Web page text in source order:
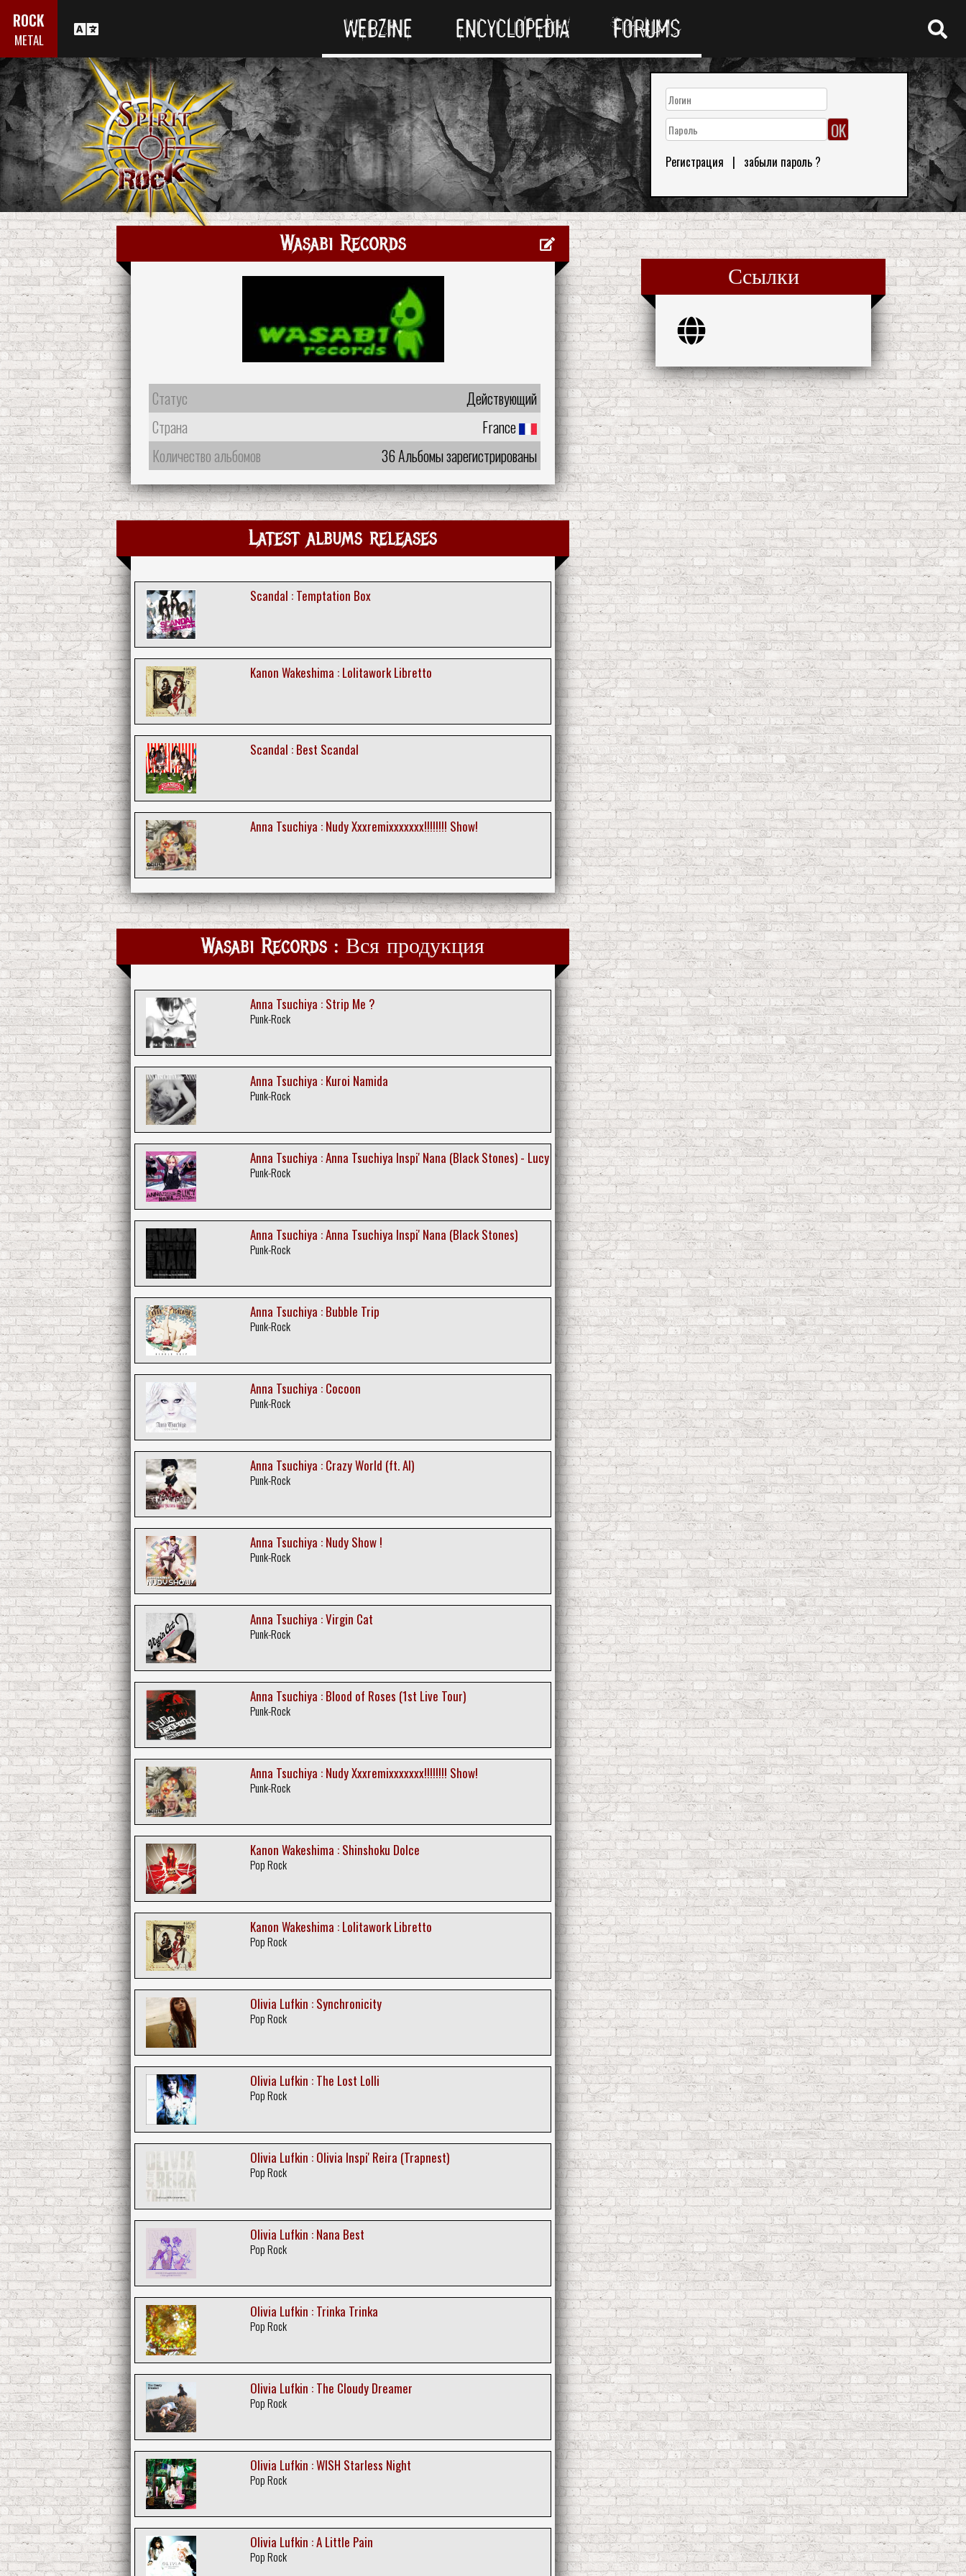
ROCK
METAL WEBZINE ENCYCLOPEDIA FORUMS
Регистрация | забыли пароль ?
Wasabi Records
Статус
Действующий
Страна
France
Количество альбомов
36 Альбомы зарегистрированы
Latest albums releases
Scandal : Temptation Box
Kanon Wakeshima : Lolitawork Libretto
Scandal : Best Scandal
Anna Tsuchiya : Nudy Xxxremixxxxxxx!!!!!!!! Show!
Wasabi Records : Вся продукция
Anna Tsuchiya : Strip Me ?
Punk-Rock
Anna Tsuchiya : Kuroi Namida
Punk-Rock
Anna Tsuchiya : Anna Tsuchiya Inspi' Nana (Black Stones) - Lucy
Punk-Rock
Anna Tsuchiya : Anna Tsuchiya Inspi' Nana (Black Stones)
Punk-Rock
Anna Tsuchiya : Bubble Trip
Punk-Rock
Anna Tsuchiya : Cocoon
Punk-Rock
Anna Tsuchiya : Crazy World (ft. AI)
Punk-Rock
Anna Tsuchiya : Nudy Show !
Punk-Rock
Anna Tsuchiya : Virgin Cat
Punk-Rock
Anna Tsuchiya : Blood of Roses (1st Live Tour)
Punk-Rock
Anna Tsuchiya : Nudy Xxxremixxxxxxx!!!!!!!! Show!
Punk-Rock
Kanon Wakeshima : Shinshoku Dolce
Pop Rock
Kanon Wakeshima : Lolitawork Libretto
Pop Rock
Olivia Lufkin : Synchronicity
Pop Rock
Olivia Lufkin : The Lost Lolli
Pop Rock
Olivia Lufkin : Olivia Inspi' Reira (Trapnest)
Pop Rock
Olivia Lufkin : Nana Best
Pop Rock
Olivia Lufkin : Trinka Trinka
Pop Rock
Olivia Lufkin : The Cloudy Dreamer
Pop Rock
Olivia Lufkin : WISH Starless Night
Pop Rock
Olivia Lufkin : A Little Pain
Pop Rock
Ссылки